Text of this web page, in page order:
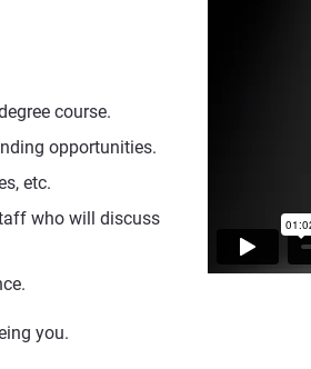
course.
opportunities.
etc.
who will discuss
you.